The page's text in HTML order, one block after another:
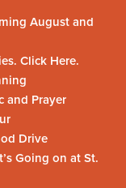
August and
Click Here.
and Prayer
Drive
Going on at St.